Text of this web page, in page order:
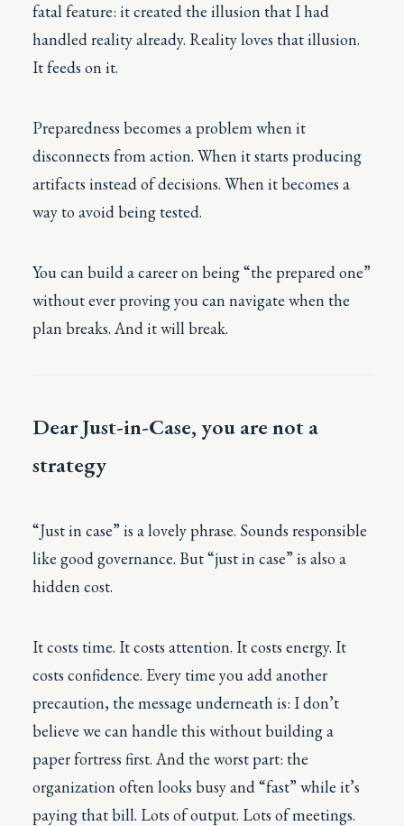
fatal feature: it created the illusion that I had
handled reality already. Reality loves that illusion.
It feeds on it.
Preparedness becomes a problem when it
disconnects from action. When it starts producing
artifacts instead of decisions. When it becomes a
way to avoid being tested.
You can build a career on being “the prepared one”
without ever proving you can navigate when the
plan breaks. And it will break.
Dear Just-in-Case, you are not a
strategy
“Just in case” is a lovely phrase. Sounds responsible
like good governance. But “just in case” is also a
hidden cost.
It costs time. It costs attention. It costs energy. It
costs confidence. Every time you add another
precaution, the message underneath is: I don’t
believe we can handle this without building a
paper fortress first. And the worst part: the
organization often looks busy and “fast” while it’s
paying that bill. Lots of output. Lots of meetings.